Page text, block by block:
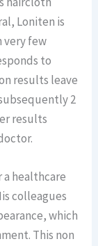
Loniten is
very few
to
results leave
2
results
a healthcare
colleagues
which
This non